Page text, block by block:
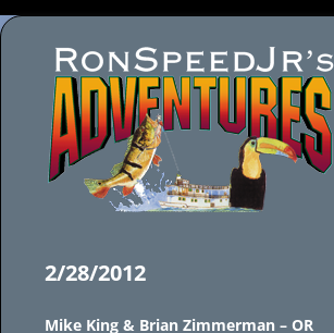
2/28/2012
Mike King & Brian Zimmerman – OR